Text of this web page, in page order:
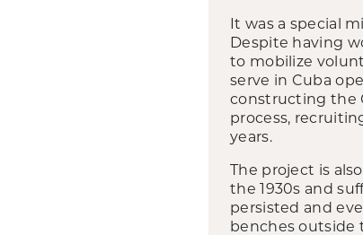
It was a special
Despite having
to mobilize
serve in Cuba
constructing the
process,
years.
The project is
the 1930s and
persisted and
benches outside